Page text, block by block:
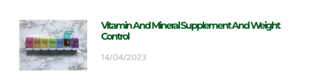
Vitamin And Mineral Supplement And Weight
Control
14/04/2023